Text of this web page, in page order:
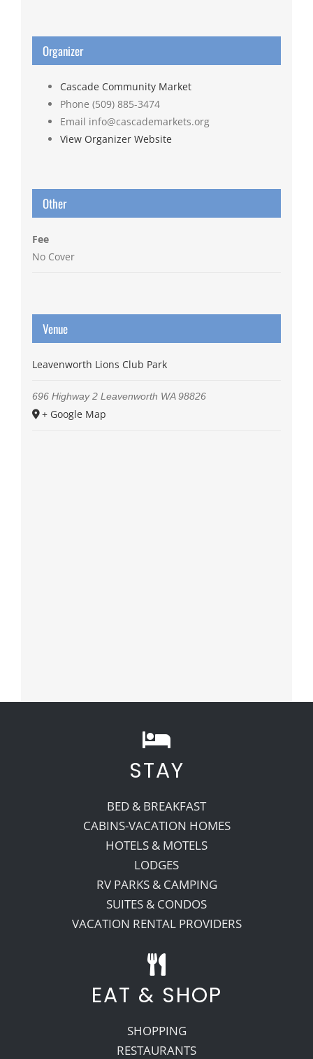
Organizer
Cascade Community Market
Phone (509) 885-3474
Email info@cascademarkets.org
View Organizer Website
Other
Fee
No Cover
Venue
Leavenworth Lions Club Park
696 Highway 2 Leavenworth WA 98826
+ Google Map
STAY
BED & BREAKFAST
CABINS-VACATION HOMES
HOTELS & MOTELS
LODGES
RV PARKS & CAMPING
SUITES & CONDOS
VACATION RENTAL PROVIDERS
EAT & SHOP
SHOPPING
RESTAURANTS